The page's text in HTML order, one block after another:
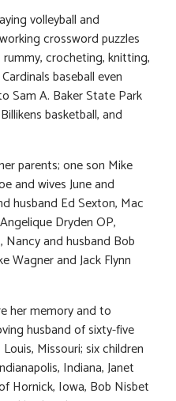
volleyball and
crossword puzzles
crocheting, knitting,
baseball even
Sam A. Baker State Park
basketball, and
parents; one son Mike
and wives June and
husband Ed Sexton, Mac
Dryden OP,
and husband Bob
Wagner and Jack Flynn
her memory and to
husband of sixty-five
Missouri; six children
Indiana, Janet
Hornick, Iowa, Bob Nisbet